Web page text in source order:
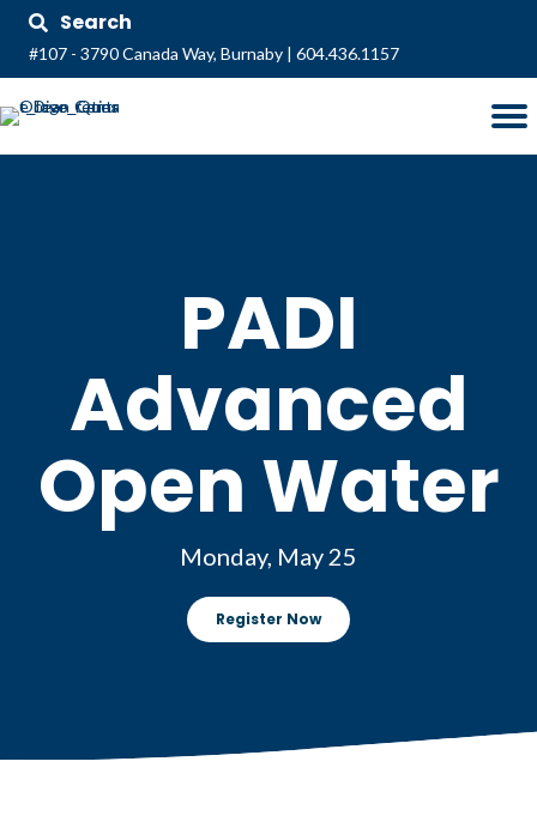
Search
#107 - 3790 Canada Way, Burnaby | 604.436.1157
PADI
Advanced
Open Water
Monday, May 25
Register Now